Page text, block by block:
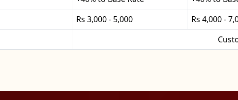
Rs 3,000 - 5,000 Rs 4,000 -